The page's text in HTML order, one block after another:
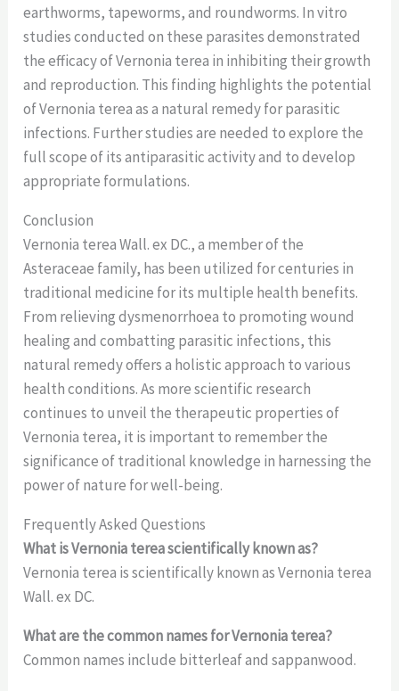
earthworms, tapeworms, and roundworms. In vitro
studies conducted on these parasites demonstrated
the efficacy of Vernonia terea in inhibiting their growth
and reproduction. This finding highlights the potential
of Vernonia terea as a natural remedy for parasitic
infections. Further studies are needed to explore the
full scope of its antiparasitic activity and to develop
appropriate formulations.
Conclusion
Vernonia terea Wall. ex DC., a member of the
Asteraceae family, has been utilized for centuries in
traditional medicine for its multiple health benefits.
From relieving dysmenorrhoea to promoting wound
healing and combatting parasitic infections, this
natural remedy offers a holistic approach to various
health conditions. As more scientific research
continues to unveil the therapeutic properties of
Vernonia terea, it is important to remember the
significance of traditional knowledge in harnessing the
power of nature for well-being.
Frequently Asked Questions
What is Vernonia terea scientifically known as?
Vernonia terea is scientifically known as Vernonia terea
Wall. ex DC.
What are the common names for Vernonia terea?
Common names include bitterleaf and sappanwood.